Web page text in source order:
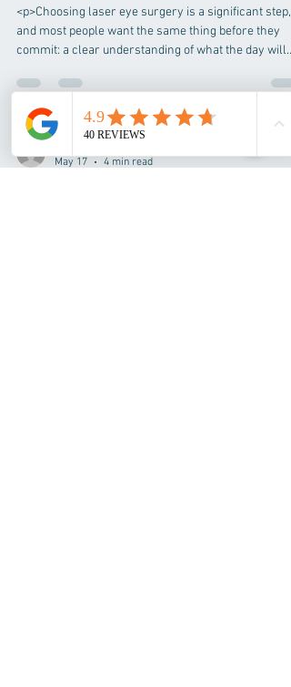
<p>Choosing laser eye surgery is a significant step,
and most people want the same thing before they
commit: a clear understanding of what the day will
May 17
4 min read